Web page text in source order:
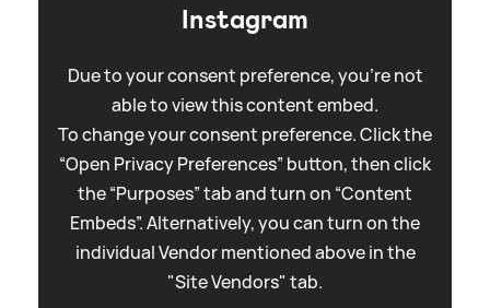
Instagram
Due to your consent preference, you're not
able to view this content embed.
To change your consent preference. Click the
“Open Privacy Preferences” button, then click
the “Purposes” tab and turn on “Content
Embeds”. Alternatively, you can turn on the
individual Vendor mentioned above in the
"Site Vendors" tab.